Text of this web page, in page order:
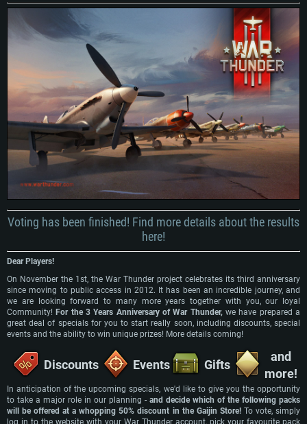
SYSTEM REQUIREMENTS
Voting has been finished! Find more details about the results
here!
Dear Players!
On November the 1st, the War Thunder project celebrates its third anniversary
since moving to public access in 2012. It has been an incredible journey, and
we are looking forward to many more years together with you, our loyal
Community!For the 3 Years Anniversary of War Thunder,we have prepared a
great deal of specials for you to start really soon, including discounts, special
events and the ability to win unique prizes! More details coming!
Discounts Events Gifts
and
more!
In anticipation of the upcoming specials, we'd like to give you the opportunity
to take a major role in our planning - and decide which of the following packs
will be offered at a whopping 50% discount in the Gaijin Store! To vote, simply
log in to the website with your War Thunder account, pick your favourite pack